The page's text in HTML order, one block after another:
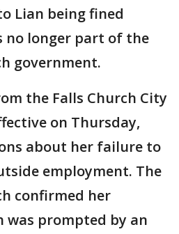
Lian being fined
no longer part of the
government.
the Falls Church City
on Thursday,
about her failure to
employment. The
confirmed her
was prompted by an